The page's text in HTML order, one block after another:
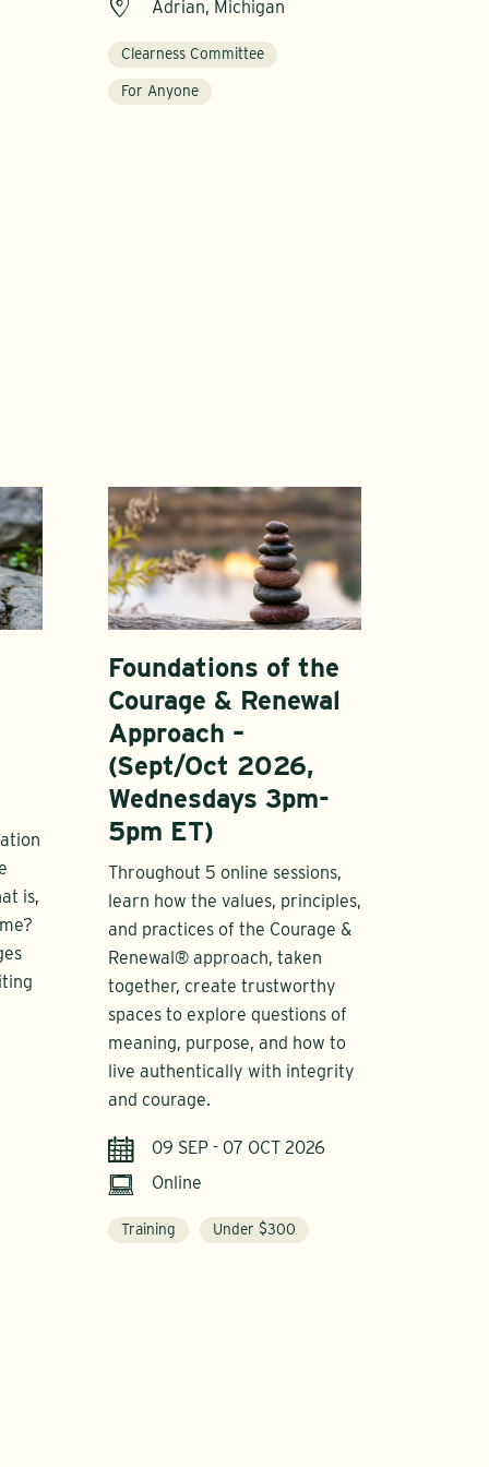
Adrian, Michigan
Clearness Committee
For Anyone
is,
Foundations of the
Courage & Renewal
Approach –
(Sept/Oct 2026,
Wednesdays 3pm-
5pm ET)
Throughout 5 online sessions,
learn how the values, principles,
and practices of the Courage &
Renewal® approach, taken
together, create trustworthy
spaces to explore questions of
meaning, purpose, and how to
live authentically with integrity
and courage.
09 SEP - 07 OCT 2026
Online
Training Under $300